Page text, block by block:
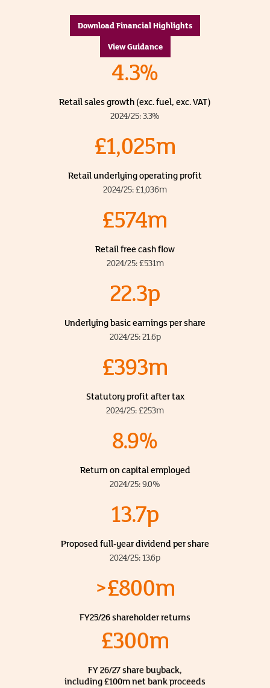
Download Financial Highlights
View Guidance
4.3%
Retail sales growth (exc. fuel, exc. VAT)
2024/25: 3.3%
£1,025m
Retail underlying operating profit
2024/25: £1,036m
£574m
Retail free cash flow
2024/25: £531m
22.3p
Underlying basic earnings per share
2024/25: 21.6p
£393m
Statutory profit after tax
2024/25: £253m
8.9%
Return on capital employed
2024/25: 9.0%
13.7p
Proposed full-year dividend per share
2024/25: 13.6p
>£800m
FY25/26 shareholder returns
£300m
FY 26/27 share buyback,
including £100m net bank proceeds